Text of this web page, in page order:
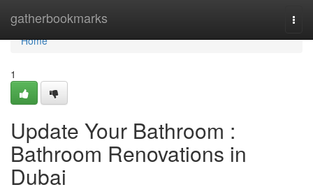
gatherbookmarks
Home
Home
1
Update Your Bathroom :
Bathroom Renovations in
Dubai